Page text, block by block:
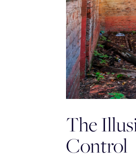
The
Control